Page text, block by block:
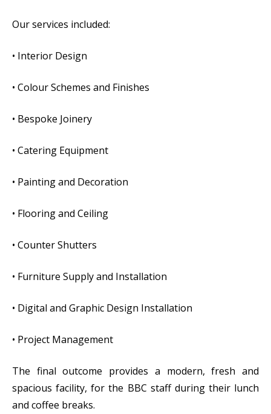
Our services included:
• Interior Design
• Colour Schemes and Finishes
• Bespoke Joinery
• Catering Equipment
• Painting and Decoration
• Flooring and Ceiling
• Counter Shutters
• Furniture Supply and Installation
• Digital and Graphic Design Installation
• Project Management
The final outcome provides a modern, fresh and
spacious facility, for the BBC staff during their lunch
and coffee breaks.